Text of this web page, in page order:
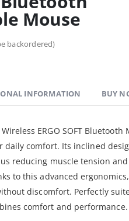
Mouse
backordered)
INFORMATION BUY
ERGO SOFT Bluetooth
daily comfort. Its inclined
reducing muscle tension
to this advanced
discomfort. Perfectly
comfort and performance.